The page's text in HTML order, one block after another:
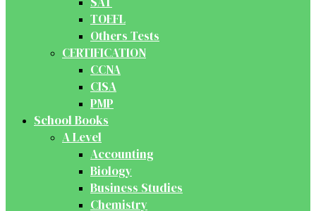
TOEFL
Others Tests
CERTIFICATION
CCNA
CISA
PMP
School Books
A Level
Accounting
Biology
Business Studies
Chemistry